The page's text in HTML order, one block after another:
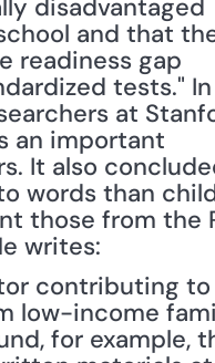
disadvantaged
and that
readiness gap
tests."
at
an important
It also
words than
those from the
writes:
contributing
low-income
for example,